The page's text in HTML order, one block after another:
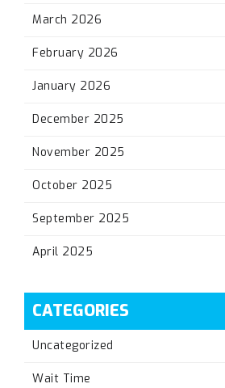
March 2026
February 2026
January 2026
December 2025
November 2025
October 2025
September 2025
April 2025
CATEGORIES
Uncategorized
Wait Time